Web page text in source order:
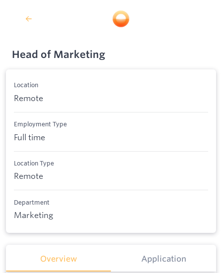
Head of Marketing
Location
Remote
Employment Type
Full time
Location Type
Remote
Department
Marketing
Overview Application